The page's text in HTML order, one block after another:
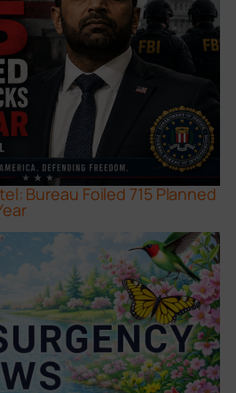
Bureau Foiled 715 Planned